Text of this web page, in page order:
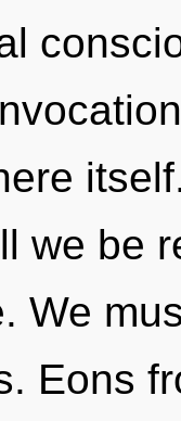
we be
We
Eons